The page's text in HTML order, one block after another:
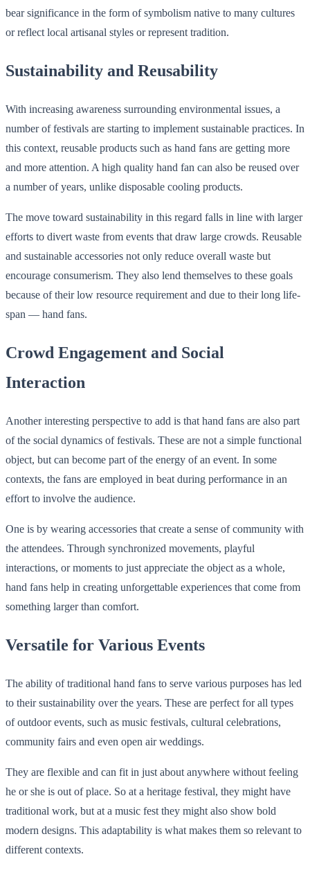
bear significance in the form of symbolism native to many cultures
or reflect local artisanal styles or represent tradition.
Sustainability and Reusability
With increasing awareness surrounding environmental issues, a
number of festivals are starting to implement sustainable practices. In
this context, reusable products such as hand fans are getting more
and more attention. A high quality hand fan can also be reused over
a number of years, unlike disposable cooling products.
The move toward sustainability in this regard falls in line with larger
efforts to divert waste from events that draw large crowds. Reusable
and sustainable accessories not only reduce overall waste but
encourage consumerism. They also lend themselves to these goals
because of their low resource requirement and due to their long life-
span — hand fans.
Crowd Engagement and Social
Interaction
Another interesting perspective to add is that hand fans are also part
of the social dynamics of festivals. These are not a simple functional
object, but can become part of the energy of an event. In some
contexts, the fans are employed in beat during performance in an
effort to involve the audience.
One is by wearing accessories that create a sense of community with
the attendees. Through synchronized movements, playful
interactions, or moments to just appreciate the object as a whole,
hand fans help in creating unforgettable experiences that come from
something larger than comfort.
Versatile for Various Events
The ability of traditional hand fans to serve various purposes has led
to their sustainability over the years. These are perfect for all types
of outdoor events, such as music festivals, cultural celebrations,
community fairs and even open air weddings.
They are flexible and can fit in just about anywhere without feeling
he or she is out of place. So at a heritage festival, they might have
traditional work, but at a music fest they might also show bold
modern designs. This adaptability is what makes them so relevant to
different contexts.